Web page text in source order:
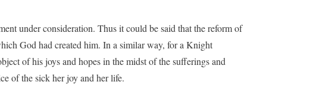
under consideration. Thus it could be said that the reform of
God had created him. In a similar way, for a Knight
of his joys and hopes in the midst of the sufferings and
of the sick her joy and her life.